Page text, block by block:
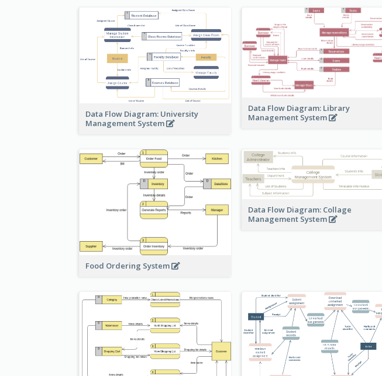
Data Flow Diagram: University
Management System
Data Flow Diagram: Library
Management System
Food Ordering System
Data Flow Diagram: Collage
Management System